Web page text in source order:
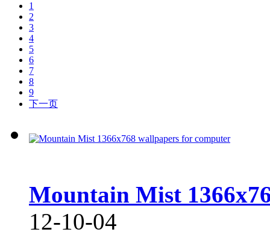
1
2
3
4
5
6
7
8
9
下一页
Mountain Mist
12-10-04